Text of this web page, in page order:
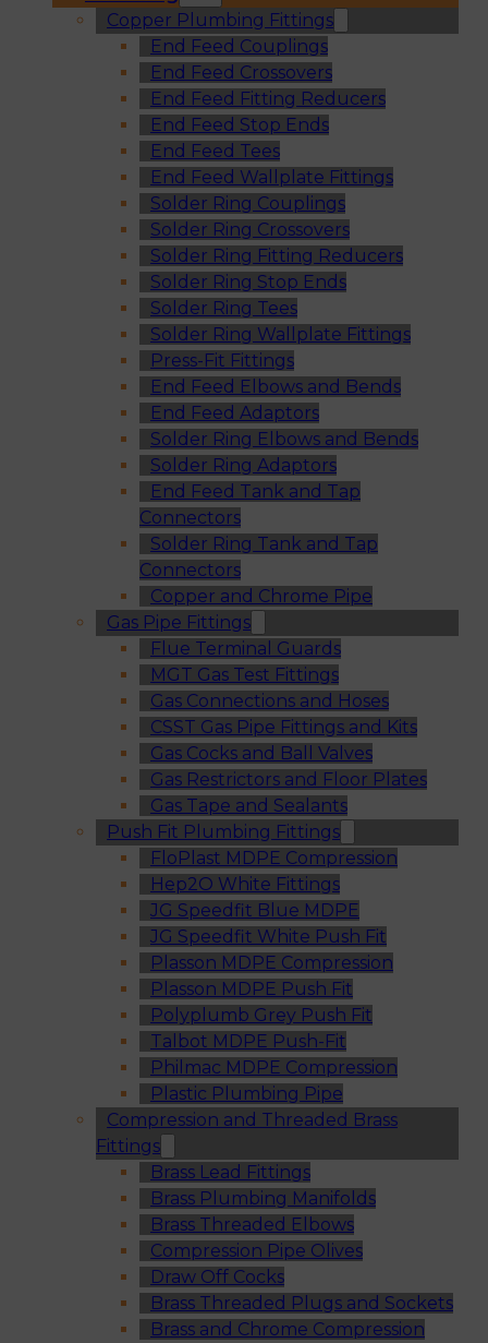
Copper Plumbing Fittings
End Feed Couplings
End Feed Crossovers
End Feed Fitting Reducers
End Feed Stop Ends
End Feed Tees
End Feed Wallplate Fittings
Solder Ring Couplings
Solder Ring Crossovers
Solder Ring Fitting Reducers
Solder Ring Stop Ends
Solder Ring Tees
Solder Ring Wallplate Fittings
Press-Fit Fittings
End Feed Elbows and Bends
End Feed Adaptors
Solder Ring Elbows and Bends
Solder Ring Adaptors
End Feed Tank and Tap
Connectors
Solder Ring Tank and Tap
Connectors
Copper and Chrome Pipe
Gas Pipe Fittings
Flue Terminal Guards
MGT Gas Test Fittings
Gas Connections and Hoses
CSST Gas Pipe Fittings and Kits
Gas Cocks and Ball Valves
Gas Restrictors and Floor Plates
Gas Tape and Sealants
Push Fit Plumbing Fittings
FloPlast MDPE Compression
Hep2O White Fittings
JG Speedfit Blue MDPE
JG Speedfit White Push Fit
Plasson MDPE Compression
Plasson MDPE Push Fit
Polyplumb Grey Push Fit
Talbot MDPE Push-Fit
Philmac MDPE Compression
Plastic Plumbing Pipe
Compression and Threaded Brass
Fittings
Brass Lead Fittings
Brass Plumbing Manifolds
Brass Threaded Elbows
Compression Pipe Olives
Draw Off Cocks
Brass Threaded Plugs and Sockets
Brass and Chrome Compression